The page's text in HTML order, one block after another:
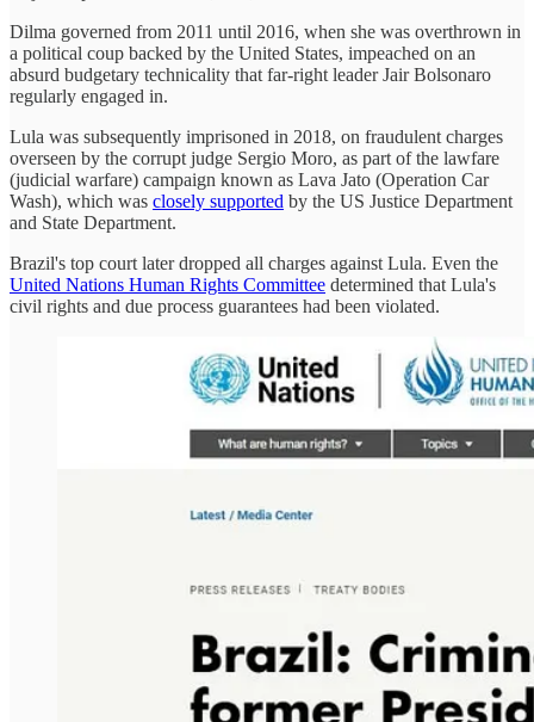
Dilma governed from 2011 until 2016, when she was overthrown in
a political coup backed by the United States, impeached on an
absurd budgetary technicality that far-right leader Jair Bolsonaro
regularly engaged in.
Lula was subsequently imprisoned in 2018, on fraudulent charges
overseen by the corrupt judge Sergio Moro, as part of the lawfare
(judicial warfare) campaign known as Lava Jato (Operation Car
Wash), which was closely supported by the US Justice Department
and State Department.
Brazil's top court later dropped all charges against Lula. Even the
United Nations Human Rights Committee determined that Lula's
civil rights and due process guarantees had been violated.